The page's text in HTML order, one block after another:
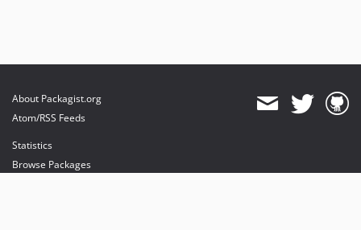
About Packagist.org
Atom/RSS Feeds
Statistics
Browse Packages